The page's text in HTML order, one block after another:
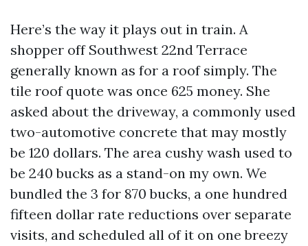
Here’s the way it plays out in train. A
shopper off Southwest 22nd Terrace
generally known as for a roof simply. The
tile roof quote was once 625 money. She
asked about the driveway, a commonly used
two-automotive concrete that may mostly
be 120 dollars. The area cushy wash used to
be 240 bucks as a stand-on my own. We
bundled the 3 for 870 bucks, a one hundred
fifteen dollar rate reductions over separate
visits, and scheduled all of it on one breezy